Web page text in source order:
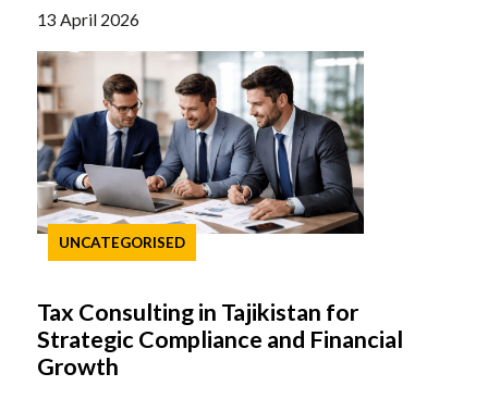
13 April 2026
UNCATEGORISED
Tax Consulting in Tajikistan for
Strategic Compliance and Financial
Growth